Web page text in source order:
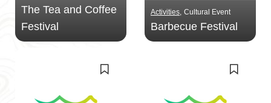
The Tea and Coffee
Festival
Activities Cultural Event
Barbecue Festival